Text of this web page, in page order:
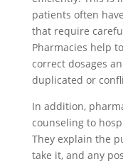
patients often
that require
Pharmacies help
correct dosages
duplicated or
In addition,
counseling to
They explain the
take it, and any